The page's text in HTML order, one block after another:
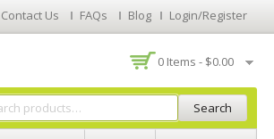
Contact Us FAQs Blog Login/Register
0 Items - $0.00
Search